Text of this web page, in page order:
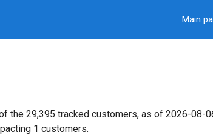
Main
the 29,395 tracked customers, as of 2026-08-
1 customers.